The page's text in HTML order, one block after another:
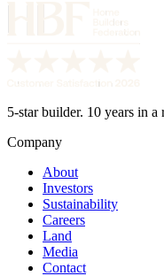
5-star builder. 10 years in
Company
About
Investors
Sustainability
Careers
Land
Media
Contact